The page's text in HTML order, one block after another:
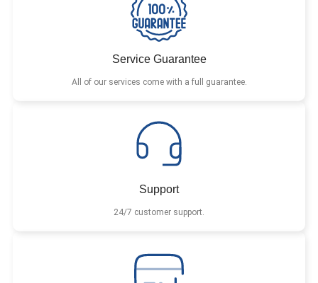
Service Guarantee
All of our services come with a full guarantee.
Support
24/7 customer support.